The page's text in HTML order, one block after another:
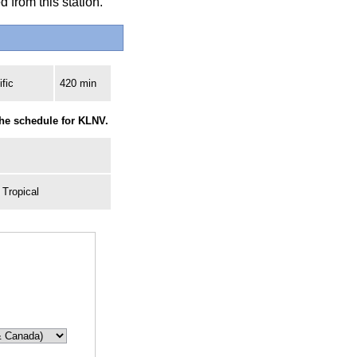
420 min
schedule for KLNV.